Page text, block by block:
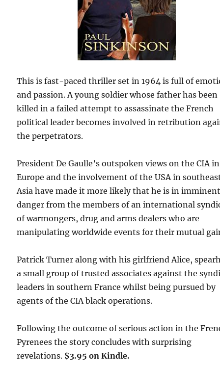
This is fast-paced thriller set in 1964 is full of
and passion. A young soldier whose father has been
killed in a failed attempt to assassinate the French
political leader becomes involved in retribution
the perpetrators.
President De Gaulle’s outspoken views on the CIA in
Europe and the involvement of the USA in
Asia have made it more likely that he is in
danger from the members of an international
of warmongers, drug and arms dealers who are
manipulating worldwide events for their mutual
Patrick Turner along with his girlfriend Alice,
a small group of trusted associates against the
leaders in southern France whilst being pursued by
agents of the CIA black operations.
Following the outcome of serious action in the
Pyrenees the story concludes with surprising
revelations. $3.95 on Kindle.